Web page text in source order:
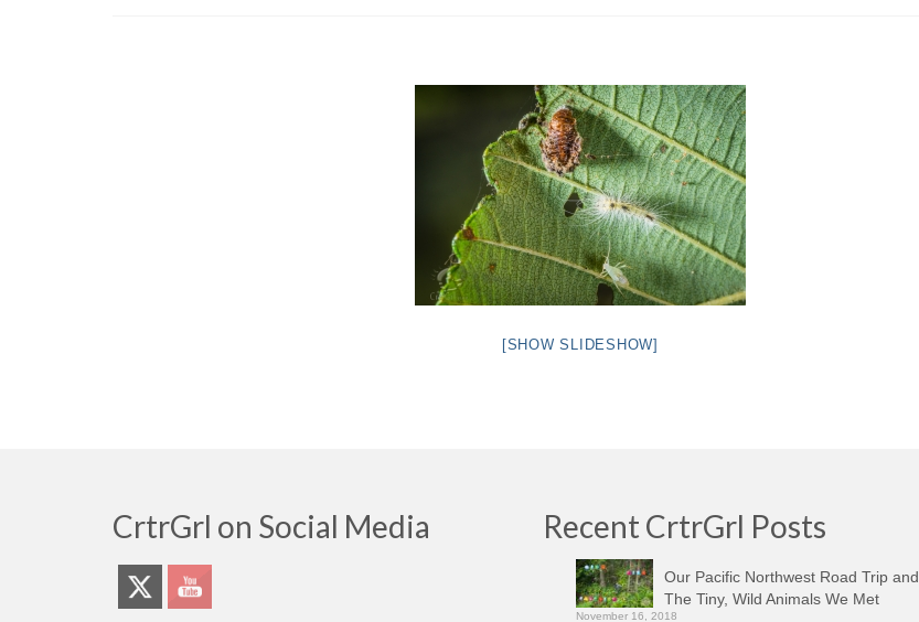
[SHOW SLIDESHOW]
CrtrGrl on Social Media Recent CrtrGrl Posts
Our Pacific Northwest Road Trip and
The Tiny, Wild Animals We Met
November 16, 2018